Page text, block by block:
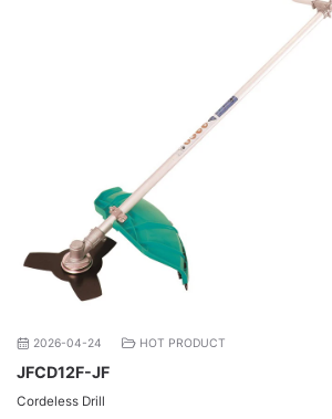
2026-04-24 HOT PRODUCT
JFCD12F-JF
Cordeless Drill